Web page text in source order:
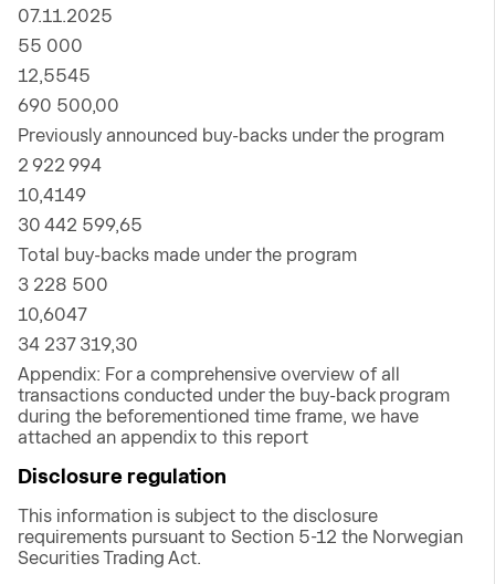
07.11.2025
55 000
12,5545
690 500,00
Previously announced buy-backs under the program
2 922 994
10,4149
30 442 599,65
Total buy-backs made under the program
3 228 500
10,6047
34 237 319,30
Appendix: For a comprehensive overview of all
transactions conducted under the buy-back program
during the beforementioned time frame, we have
attached an appendix to this report
Disclosure regulation
This information is subject to the disclosure
requirements pursuant to Section 5-12 the Norwegian
Securities Trading Act.